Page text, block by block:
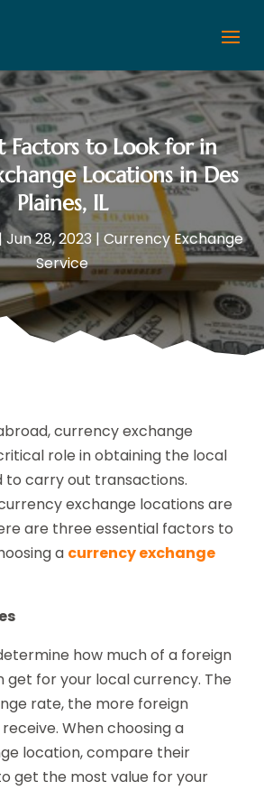
Factors to Look for in
Locations in Des
Plaines, IL
Jun 28, 2023 | Currency Exchange
Service
currency exchange
role in obtaining the local
to carry out transactions.
exchange locations are
are three essential factors to
a currency exchange
how much of a foreign
get for your local currency. The
rate, the more foreign
When choosing a
location, compare their
get the most value for your